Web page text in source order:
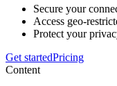
Secure your
Access geo-
Protect your
Get startedPricing
Content